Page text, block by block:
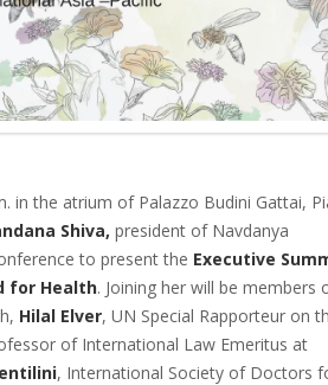
in the atrium of Palazzo Budini Gattai,
Shiva, president of Navdanya
to present the Executive
for Health. Joining her will be members
Hilal Elver, UN Special Rapporteur on
of International Law Emeritus at
, International Society of Doctors